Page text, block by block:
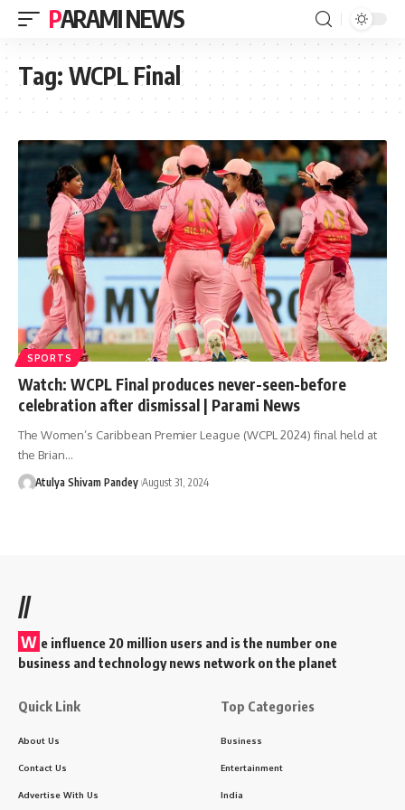
PARAMI NEWS
Tag: WCPL Final
SPORTS
Watch: WCPL Final produces never-seen-before
celebration after dismissal | Parami News
The Women’s Caribbean Premier League (WCPL 2024) final held at
the Brian…
Atulya Shivam Pandey August 31, 2024
//
W e influence 20 million users and is the number one
business and technology news network on the planet
Quick Link
About Us
Contact Us
Advertise With Us
Top Categories
Business
Entertainment
India